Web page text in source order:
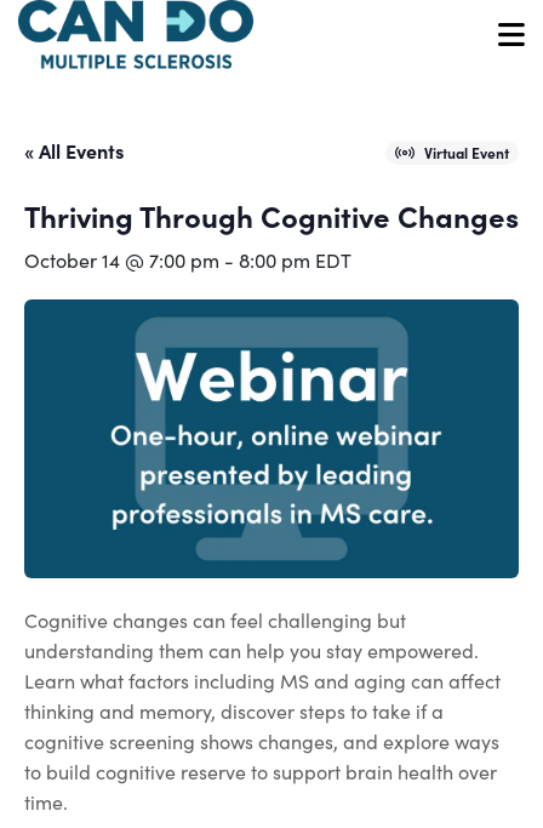
Skip
main
« All Events Virtual Event
Thriving Through Cognitive Changes
October 14 @ 7:00 pm - 8:00 pm EDT
Cognitive changes can feel challenging but
understanding them can help you stay empowered.
Learn what factors including MS and aging can affect
thinking and memory, discover steps to take if a
cognitive screening shows changes, and explore ways
to build cognitive reserve to support brain health over
time.